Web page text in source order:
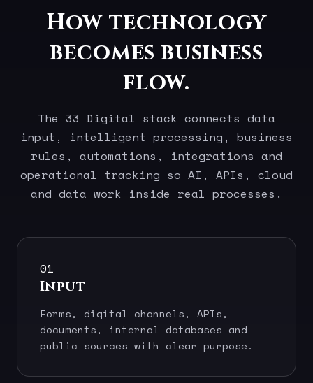
How technology
becomes business
flow.
The 33 Digital stack connects data
input, intelligent processing, business
rules, automations, integrations and
operational tracking so AI, APIs, cloud
and data work inside real processes.
01
Input
Forms, digital channels, APIs,
documents, internal databases and
public sources with clear purpose.